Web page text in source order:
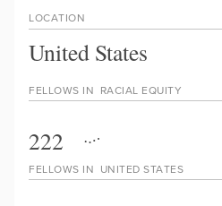
FELLOWS IN UNITED STATES
FELLOWS IN RACIAL EQUITY
222
LOCATION
United States